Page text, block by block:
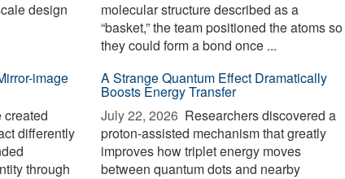
design
molecular structure described as a
“basket,” the team positioned the atoms so
they could form a bond once ...
image
created
differently
through
A Strange Quantum Effect Dramatically
Boosts Energy Transfer
July 22, 2026  Researchers discovered a
proton-assisted mechanism that greatly
improves how triplet energy moves
between quantum dots and nearby